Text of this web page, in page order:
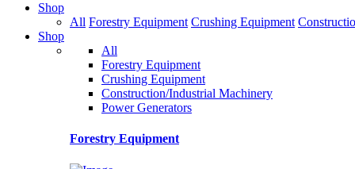
Shop
All Forestry Equipment Crushing Equipment
Shop
All
Forestry Equipment
Crushing Equipment
Construction/Industrial Machinery
Power Generators
Forestry Equipment